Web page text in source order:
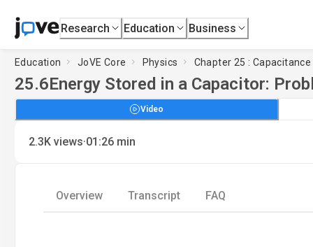
Research Education Business
Education JoVE Core Physics Chapter 25 : Capacitance
25.6Energy Stored in a Capacitor:
Video
2.3K views·01:26 min
Overview Transcript FAQ